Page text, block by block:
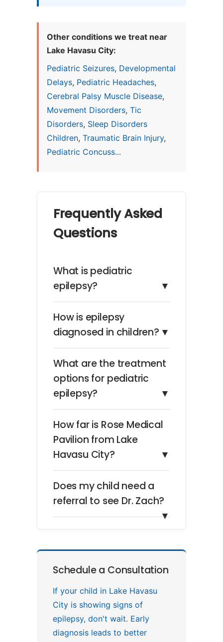
Other conditions we treat near
Lake Havasu City:
Pediatric Seizures, Developmental
Delays, Pediatric Headaches,
Cerebral Palsy Muscle Disease,
Movement Disorders, Tic
Disorders, Sleep Disorders
Children, Traumatic Brain Injury,
Pediatric Concuss...
Frequently Asked
Questions
What is pediatric
epilepsy?
▼
How is epilepsy
diagnosed in children? ▼
What are the treatment
options for pediatric
epilepsy?
▼
How far is Rose Medical
Pavilion from Lake
Havasu City?
▼
Does my child need a
referral to see Dr. Zach?
▼
Schedule a Consultation
If your child in Lake Havasu
City is showing signs of
epilepsy, don't wait. Early
diagnosis leads to better